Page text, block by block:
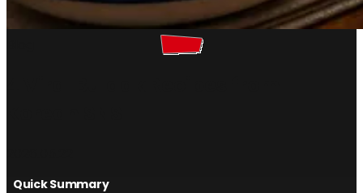
Quick Summary